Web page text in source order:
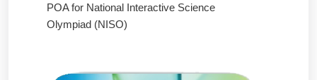
POA for National Interactive Science
Olympiad (NISO)